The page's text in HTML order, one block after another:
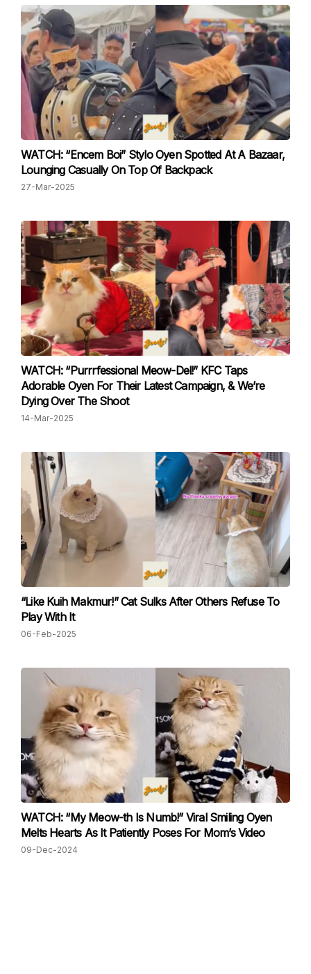
WATCH: “Encem Boi” Stylo Oyen Spotted At A Bazaar,
Lounging Casually On Top Of Backpack
27-Mar-2025
WATCH: “Purrrfessional Meow-Del!” KFC Taps
Adorable Oyen For Their Latest Campaign, & We’re
Dying Over The Shoot
14-Mar-2025
“Like Kuih Makmur!” Cat Sulks After Others Refuse To
Play With It
06-Feb-2025
WATCH: “My Meow-th Is Numb!” Viral Smiling Oyen
Melts Hearts As It Patiently Poses For Mom’s Video
09-Dec-2024